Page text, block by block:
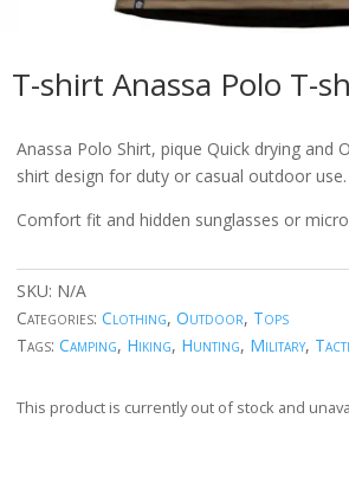
T-shirt Anassa Polo T-
Anassa Polo Shirt, pique Quick drying and
shirt design for duty or casual outdoor use.
Comfort fit and hidden sunglasses or
SKU: N/A
Categories: Clothing, Outdoor, Tops
Tags: Camping, Hiking, Hunting, Military,
This product is currently out of stock and